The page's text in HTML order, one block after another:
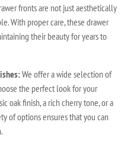
fronts are not just aesthetically
With proper care, these drawer
their beauty for years to
We offer a wide selection of
the perfect look for your
oak finish, a rich cherry tone, or a
of options ensures that you can